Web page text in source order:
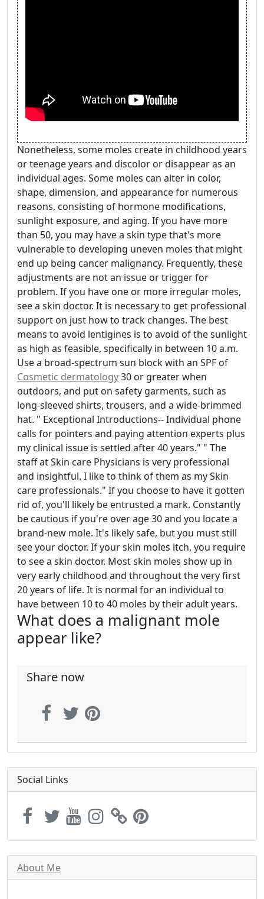
Nonetheless, some moles create in childhood years
or teenage years and discolor or disappear as an
individual ages. Some moles can alter in color,
shape, dimension, and appearance for numerous
reasons, consisting of hormone modifications,
sunlight exposure, and aging. If you have more
than 50, you may have a skin type that's more
vulnerable to developing uneven moles that might
end up being cancer malignancy. Frequently, these
adjustments are not an issue or trigger for
problem. If you have one or more irregular moles,
see a skin doctor. It is necessary to get professional
support on just how to track changes. The best
means to avoid lentigines is to avoid of the sunlight
as high as feasible, specifically in between 10 a.m.
Use a broad-spectrum sun block with an SPF of
Cosmetic dermatology30 or greater when
outdoors, and put on safety garments, such as
long-sleeved shirts, trousers, and a wide-brimmed
hat. " Exceptional Introductions-- Individual phone
calls for pointers and paying attention experts plus
my clinical issue is settled after 40 years." " The
staff at Skin care Physicians is very professional
and insightful. I like to think of them as my Skin
care professionals." If you choose to have it gotten
rid of, you'll likely be entrusted a mark. Constantly
be cautious if you're over age 30 and you locate a
brand-new mole. It's likely safe, but you must still
see your doctor. If your skin moles itch, you require
to see a skin doctor. Most skin moles show up in
very early childhood and throughout the very first
20 years of life. It is normal for an individual to
have between 10 to 40 moles by their adult years.
What does a malignant mole
appear like?
Share now
Social Links
About Me